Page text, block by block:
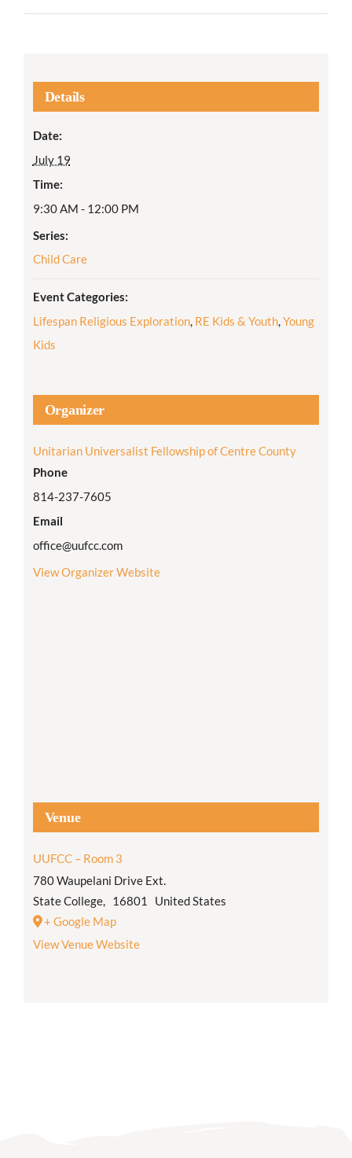
Details
Date:
July 19
Time:
9:30 AM - 12:00 PM
Series:
Child Care
Event Categories:
Lifespan Religious Exploration, RE Kids & Youth,Young
Kids
Organizer
Unitarian Universalist Fellowship of Centre County
Phone
814-237-7605
Email
office@uufcc.com
View Organizer Website
Venue
UUFCC – Room 3
780 Waupelani Drive Ext.
State College, 16801
United States
+ Google Map
View Venue Website